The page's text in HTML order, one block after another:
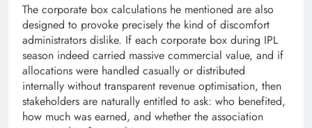
The corporate box calculations he mentioned are also
designed to provoke precisely the kind of discomfort
administrators dislike. If each corporate box during IPL
season indeed carried massive commercial value, and if
allocations were handled casually or distributed
internally without transparent revenue optimisation, then
stakeholders are naturally entitled to ask: who benefited,
how much was earned, and whether the association